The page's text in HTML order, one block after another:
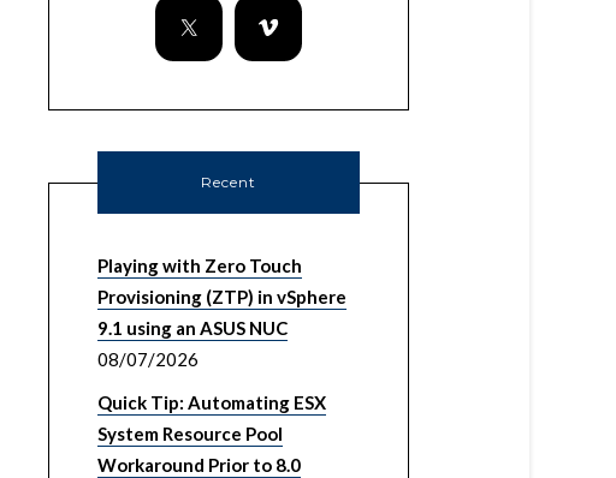
Recent
Playing with Zero Touch
Provisioning (ZTP) in vSphere
9.1 using an ASUS NUC
08/07/2026
Quick Tip: Automating ESX
System Resource Pool
Workaround Prior to 8.0